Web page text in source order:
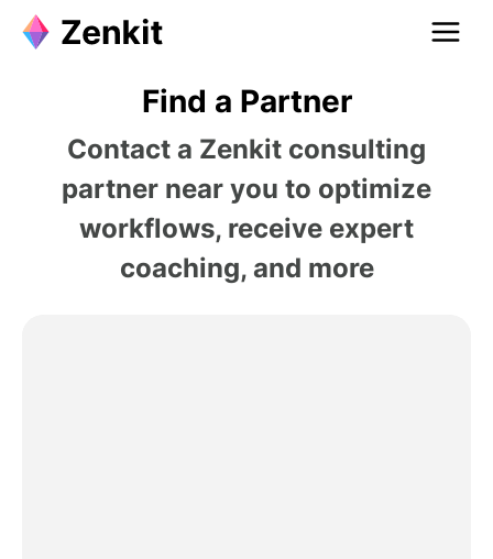
Find a Partner
Contact a Zenkit consulting
partner near you to optimize
workflows, receive expert
coaching, and more